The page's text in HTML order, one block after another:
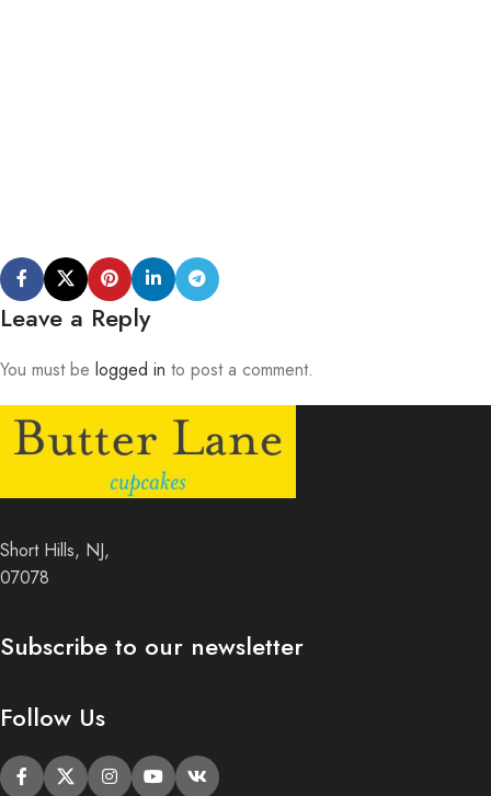
Leave a Reply
You must be logged in to post a comment.
Short Hills, NJ,
07078
Subscribe to our newsletter
Follow Us